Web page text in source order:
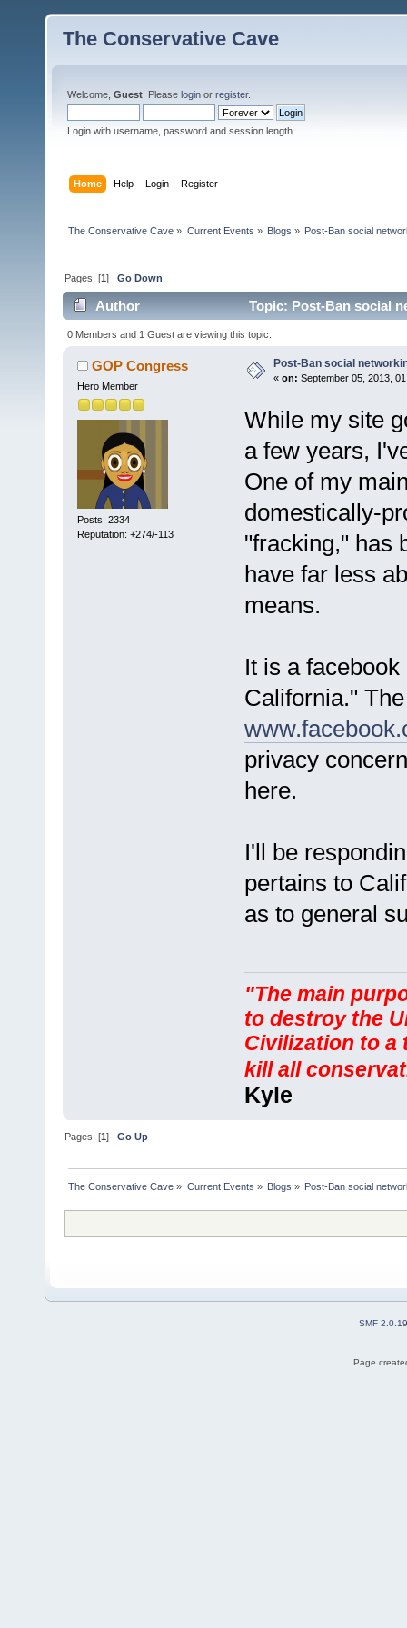
The Conservative Cave
Welcome, Guest . Please login or register.
Login with username, password and session length
Home Help Login Register
The Conservative Cave » Current Events » Blogs » Post-Ban social
Pages: [1]Go Down
Author Topic: Post-Ban social
0 Members and 1 Guest are viewing this topic.
GOP Congress
Hero Member
Posts: 2334
Reputation: +274/-113
Post-Ban social
« on: September 05, 2013,
While my site
a few years,
One of my
domestically-
"fracking," has
have far less
means.
It is a
California."
privacy
here.
I'll be
pertains to
as to general
"The main
to destroy the
Civilization to a
kill all
Kyle
Pages: [1]Go Up
The Conservative Cave » Current Events » Blogs » Post-Ban social
SMF 2.0.19
Page